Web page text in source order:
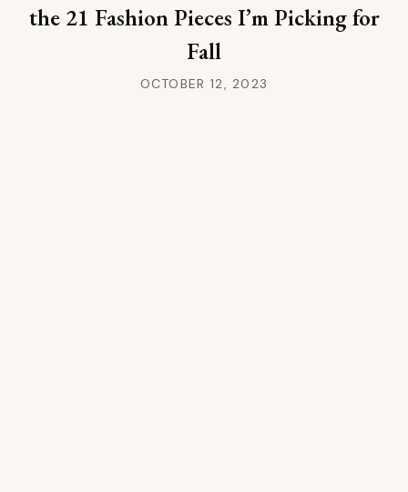
the 21 Fashion Pieces I’m Picking for
Fall
OCTOBER 12, 2023